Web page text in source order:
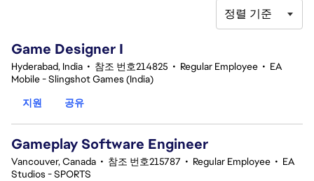
정렬 기준
Game Designer I
Hyderabad, India • 참조 번호214825 • Regular Employee • EA
Mobile - Slingshot Games (India)
지원
공유
Gameplay Software Engineer
Vancouver, Canada • 참조 번호215787 • Regular Employee • EA
Studios - SPORTS